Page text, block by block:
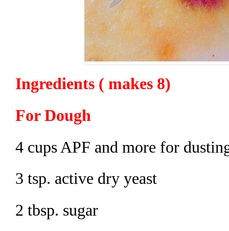
Ingredients ( makes 8)
For Dough
4 cups APF and more for
3 tsp. active dry yeast
2 tbsp. sugar